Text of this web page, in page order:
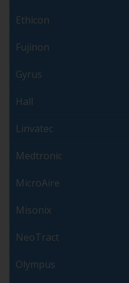
Ethicon
Fujinon
Gyrus
Hall
Linvatec
Medtronic
MicroAire
Misonix
NeoTract
Olympus